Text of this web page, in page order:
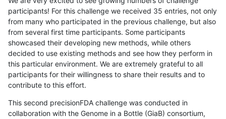
participants! For this challenge we received 35 entries, not only
from many who participated in the previous challenge, but also
from several first time participants. Some participants
showcased their developing new methods, while others
decided to use existing methods and see how they perform in
this particular environment. We are extremely grateful to all
participants for their willingness to share their results and to
contribute to this effort.
This second precisionFDA challenge was conducted in
collaboration with the Genome in a Bottle (GiaB) consortium,